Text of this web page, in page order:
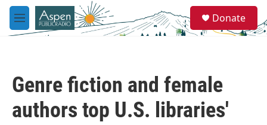
Skip to main content
M
e
e
a
Donate
Genre fiction and female
authors top U.S. libraries'